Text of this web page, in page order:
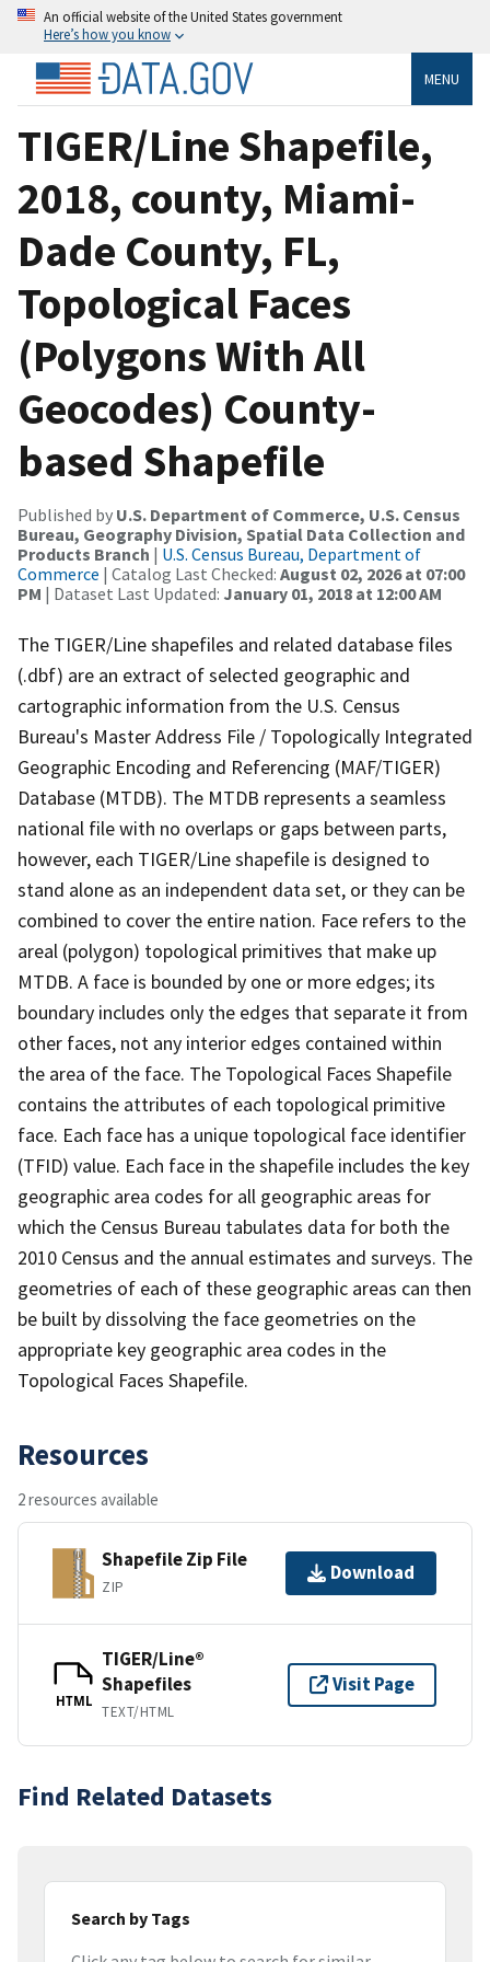
An official website of the United States government
Here’s how you know
MENU
TIGER/Line Shapefile,
2018, county, Miami-
Dade County, FL,
Topological Faces
(Polygons With All
Geocodes) County-
based Shapefile
Published by U.S. Department of Commerce, U.S. Census
Bureau, Geography Division, Spatial Data Collection and
Products Branch | U.S. Census Bureau, Department of
Commerce | Catalog Last Checked: August 02, 2026 at 07:00
PM | Dataset Last Updated: January 01, 2018 at 12:00 AM
The TIGER/Line shapefiles and related database files
(.dbf) are an extract of selected geographic and
cartographic information from the U.S. Census
Bureau's Master Address File / Topologically Integrated
Geographic Encoding and Referencing (MAF/TIGER)
Database (MTDB). The MTDB represents a seamless
national file with no overlaps or gaps between parts,
however, each TIGER/Line shapefile is designed to
stand alone as an independent data set, or they can be
combined to cover the entire nation. Face refers to the
areal (polygon) topological primitives that make up
MTDB. A face is bounded by one or more edges; its
boundary includes only the edges that separate it from
other faces, not any interior edges contained within
the area of the face. The Topological Faces Shapefile
contains the attributes of each topological primitive
face. Each face has a unique topological face identifier
(TFID) value. Each face in the shapefile includes the key
geographic area codes for all geographic areas for
which the Census Bureau tabulates data for both the
2010 Census and the annual estimates and surveys. The
geometries of each of these geographic areas can then
be built by dissolving the face geometries on the
appropriate key geographic area codes in the
Topological Faces Shapefile.
Resources
2 resources available
Shapefile Zip File
ZIP
Download
HTML
TIGER/Line®
Shapefiles
TEXT/HTML
Visit Page
Find Related Datasets
Search by Tags